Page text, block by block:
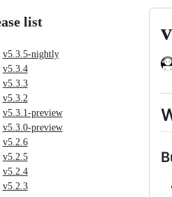
list
v5.3.5-nightly
v5.3.4
v5.3.3
v5.3.2
v5.3.1-preview
v5.3.0-preview
v5.2.6
v5.2.5
v5.2.4
v5.2.3